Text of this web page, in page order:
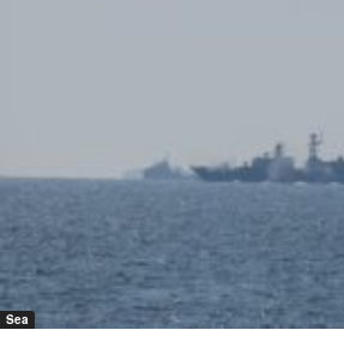
Sea